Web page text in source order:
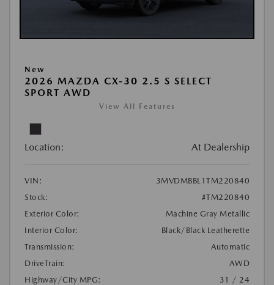
New
2026 MAZDA CX-30 2.5 S SELECT
SPORT AWD
View All Features
Location: At Dealership
VIN:
3MVDMBBL1TM220840
Stock:
#TM220840
Exterior Color:
Machine Gray Metallic
Interior Color:
Black/Black Leatherette
Transmission:
Automatic
DriveTrain:
AWD
Highway/City MPG:
31 / 24